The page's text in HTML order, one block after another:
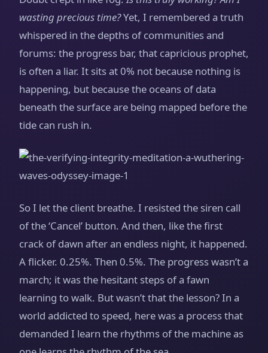
wasting precious time?Yet, I remembered a truth
whispered in the depths of communities and
forums: the progress bar, that capricious prophet,
is often a liar. It sits at 0% not because nothing is
happening, but because the oceans of data
beneath the surface are being mapped before the
tide can rush in.
So I let the client breathe. I resisted the siren call
of the ‘Cancel’ button. And then, like the first
crack of dawn after an endless night, it happened.
A flicker. 0.25%. Then 0.5%. The progress wasn’t a
march; it was the hesitant steps of a fawn
learning to walk. But wasn’t that the lesson? In a
world addicted to speed, here was a process that
demanded I learn the rhythms of the machine as